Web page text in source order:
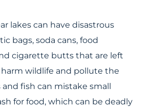
lakes can have disastrous
bags, soda cans, food
cigarette butts that are left
wildlife and pollute the
and fish can mistake small
for food, which can be deadly